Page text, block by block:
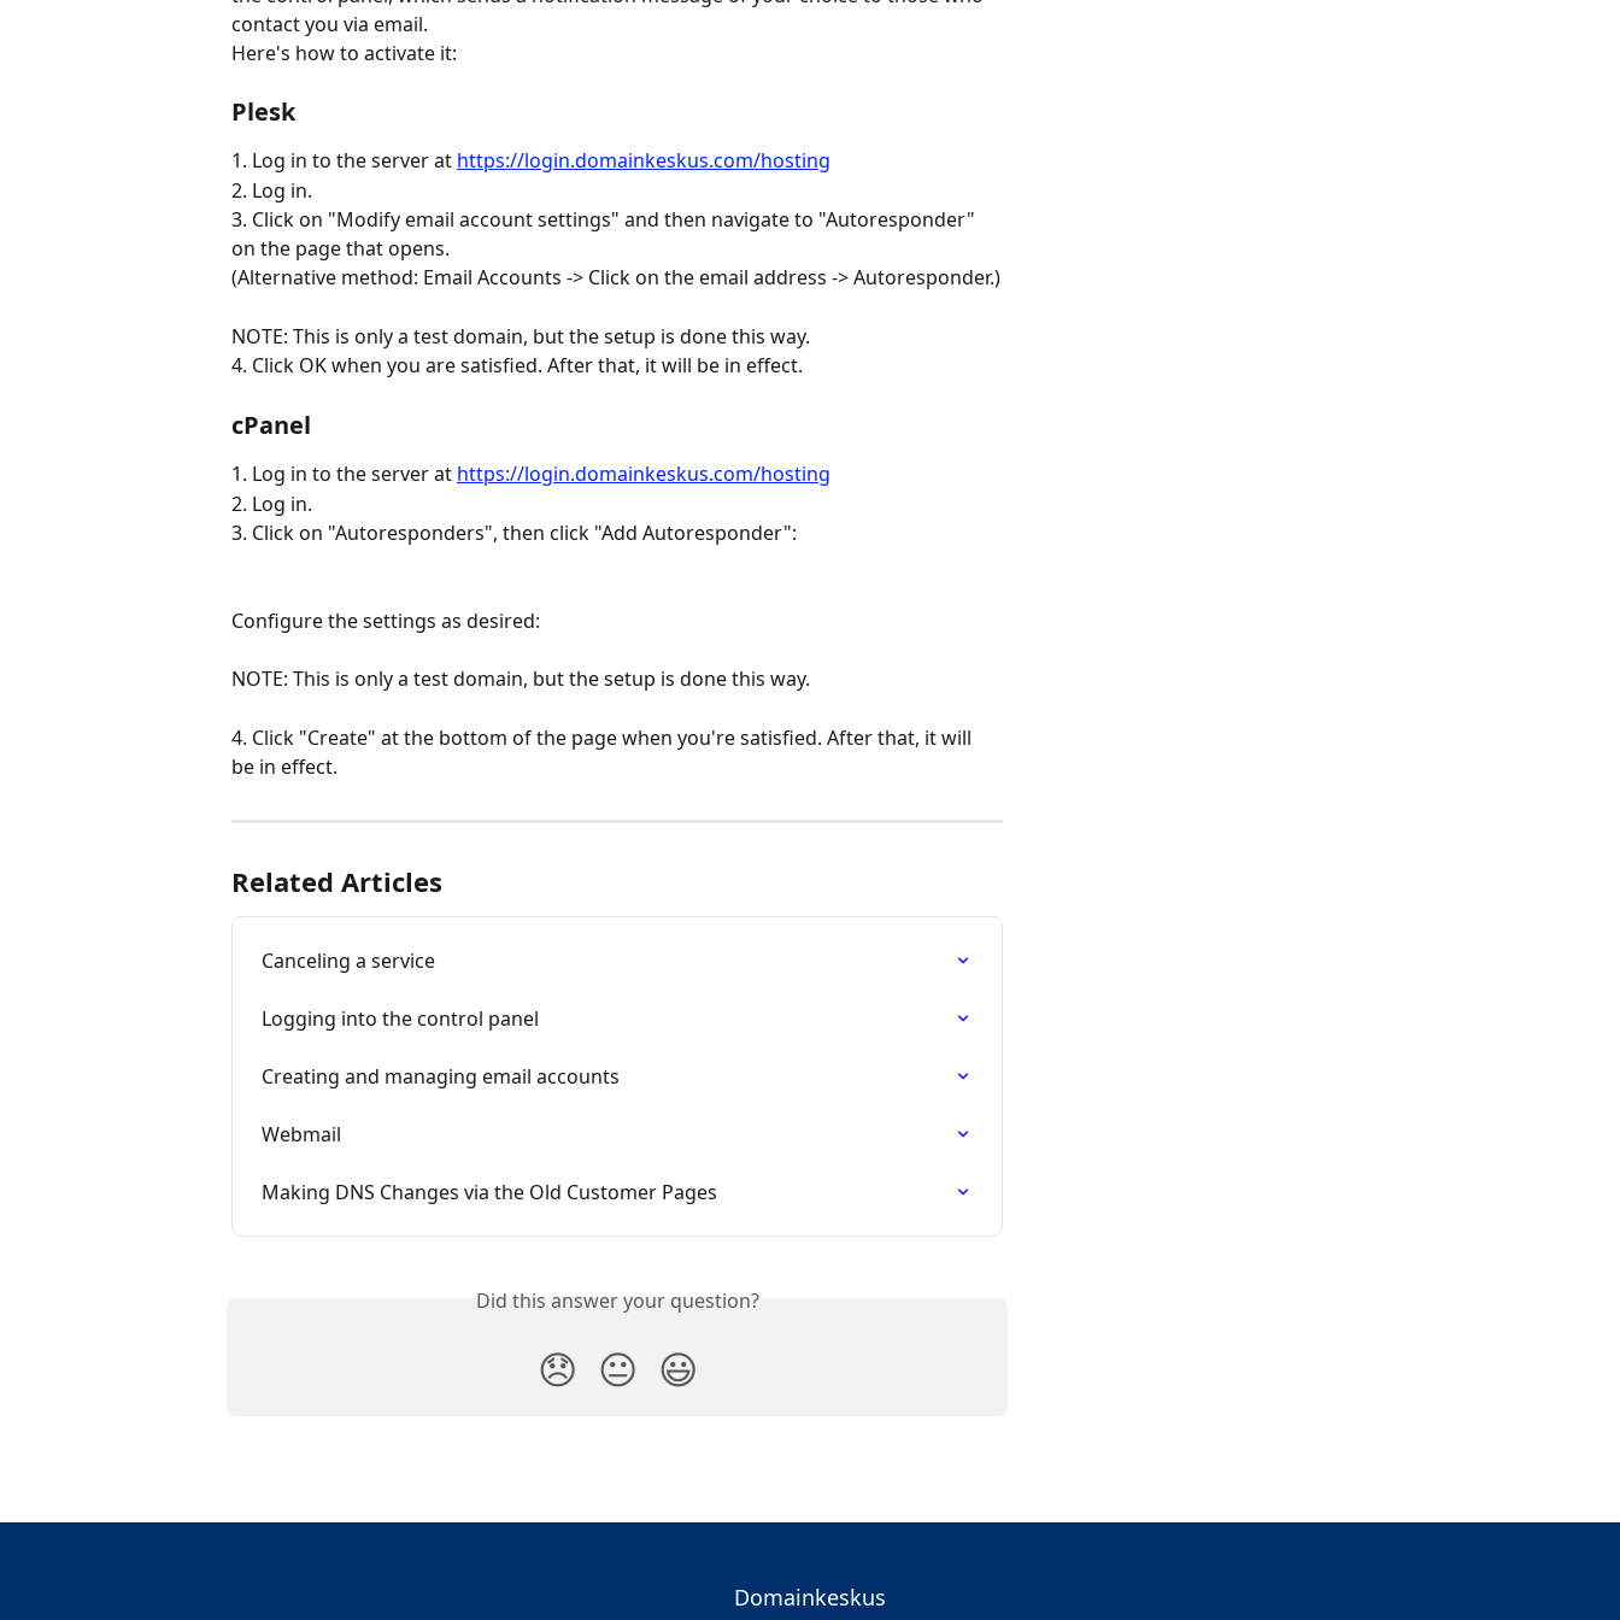
contact you via email.
Here's how to activate it:
Plesk
1. Log in to the server at https://login.domainkeskus.com/hosting
2. Log in.
3. Click on "Modify email account settings" and then navigate to "Autoresponder"
on the page that opens.
(Alternative method: Email Accounts -> Click on the email address -> Autoresponder.)
NOTE: This is only a test domain, but the setup is done this way.
4. Click OK when you are satisfied. After that, it will be in effect.
cPanel
1. Log in to the server at https://login.domainkeskus.com/hosting
2. Log in.
3. Click on "Autoresponders", then click "Add Autoresponder":
Configure the settings as desired:
NOTE: This is only a test domain, but the setup is done this way.
4. Click "Create" at the bottom of the page when you're satisfied. After that, it will
be in effect.
Related Articles
Canceling a service
Logging into the control panel
Creating and managing email accounts
Webmail
Making DNS Changes via the Old Customer Pages
Did this answer your question?
😞 😐 😃
Domainkeskus